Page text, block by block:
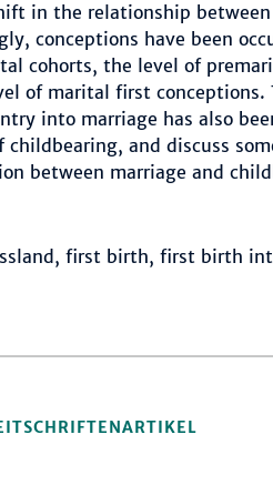
in the relationship
conceptions have been
cohorts, the level of
of marital first conceptions.
into marriage has also
childbearing, and discuss
between marriage and
first birth, first birth